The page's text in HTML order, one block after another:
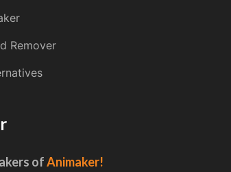
Remover
ofAnimaker!